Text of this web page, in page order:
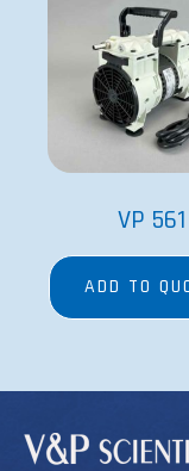
VP 561
ADD TO